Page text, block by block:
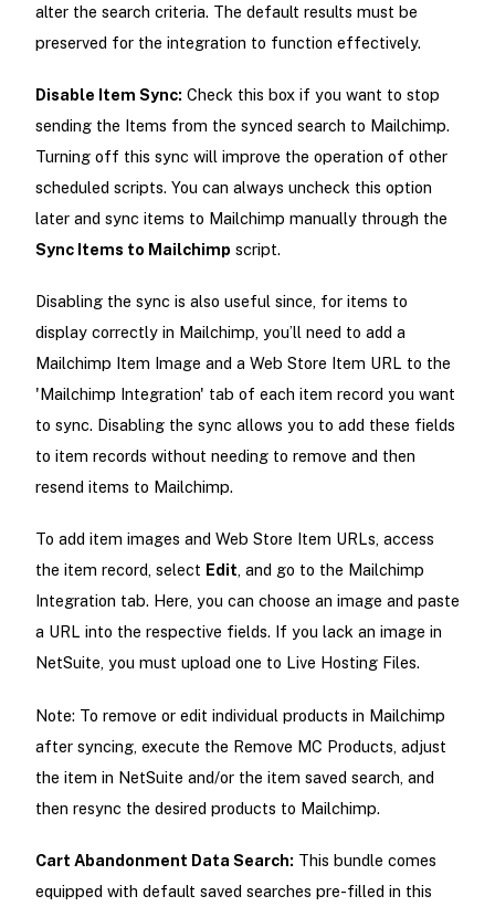
alter the search criteria. The default results must be
preserved for the integration to function effectively.
Disable Item Sync: Check this box if you want to stop
sending the Items from the synced search to Mailchimp.
Turning off this sync will improve the operation of other
scheduled scripts. You can always uncheck this option
later and sync items to Mailchimp manually through the
Sync Items to Mailchimp script.
Disabling the sync is also useful since, for items to
display correctly in Mailchimp, you’ll need to add a
Mailchimp Item Image and a Web Store Item URL to the
'Mailchimp Integration' tab of each item record you want
to sync. Disabling the sync allows you to add these fields
to item records without needing to remove and then
resend items to Mailchimp.
To add item images and Web Store Item URLs, access
the item record, select Edit, and go to the Mailchimp
Integration tab. Here, you can choose an image and paste
a URL into the respective fields. If you lack an image in
NetSuite, you must upload one to Live Hosting Files.
Note: To remove or edit individual products in Mailchimp
after syncing, execute the Remove MC Products, adjust
the item in NetSuite and/or the item saved search, and
then resync the desired products to Mailchimp.
Cart Abandonment Data Search: This bundle comes
equipped with default saved searches pre-filled in this